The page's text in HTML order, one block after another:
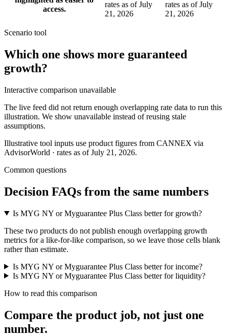
access.
rates as of July
21, 2026
rates as of July
21, 2026
Scenario tool
Which one shows more guaranteed
growth?
Interactive comparison unavailable
The live feed did not return enough overlapping rate data to run this
illustration. We show unavailable instead of reusing stale
assumptions.
Illustrative tool inputs use product figures from CANNEX via
AdvisorWorld · rates as of July 21, 2026.
Common questions
Decision FAQs from the same numbers
Is MYG NY or Myguarantee Plus Class better for growth?
These two products do not publish enough overlapping growth
metrics for a like-for-like comparison, so we leave those cells blank
rather than estimate.
Is MYG NY or Myguarantee Plus Class better for income?
Is MYG NY or Myguarantee Plus Class better for liquidity?
How to read this comparison
Compare the product job, not just one
number.